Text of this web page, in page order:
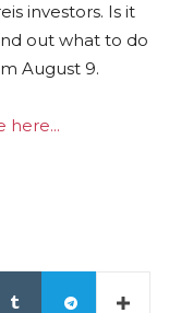
investors. Is it
out what to do
August 9.
here...